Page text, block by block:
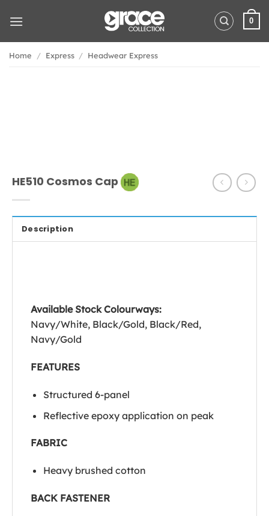
0
Home / Express / Headwear Express
HE510 Cosmos Cap
Description
Available Stock Colourways:
Navy/White, Black/Gold, Black/Red,
Navy/Gold
FEATURES
Structured 6-panel
Reflective epoxy application on peak
FABRIC
Heavy brushed cotton
BACK FASTENER